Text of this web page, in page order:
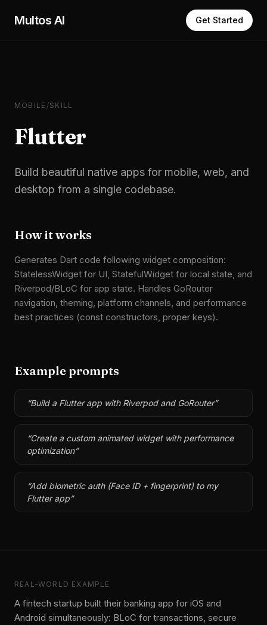
Multos AI Get Started
MOBILE /SKILL
Flutter
Build beautiful native apps for mobile, web, and
desktop from a single codebase.
How it works
Generates Dart code following widget composition:
StatelessWidget for UI, StatefulWidget for local state, and
Riverpod/BLoC for app state. Handles GoRouter
navigation, theming, platform channels, and performance
best practices (const constructors, proper keys).
Example prompts
“Build a Flutter app with Riverpod and GoRouter”
“Create a custom animated widget with performance
optimization”
“Add biometric auth (Face ID + fingerprint) to my
Flutter app”
REAL-WORLD EXAMPLE
A fintech startup built their banking app for iOS and
Android simultaneously: BLoC for transactions, secure